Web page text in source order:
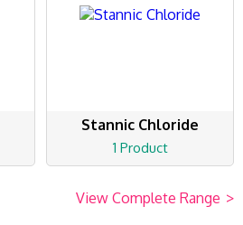
Stannic Chloride
1 Product
View Complete Range >